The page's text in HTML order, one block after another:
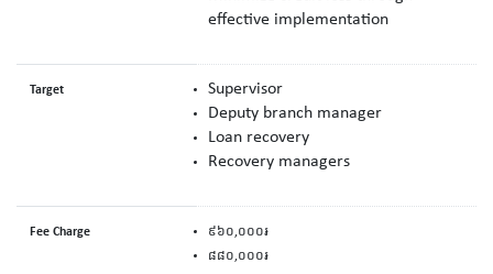
effective implementation
Target
Supervisor
Deputy branch manager
Loan recovery
Recovery managers
Fee Charge
៩៦០,០០០៛
៨៨០,០០០៛